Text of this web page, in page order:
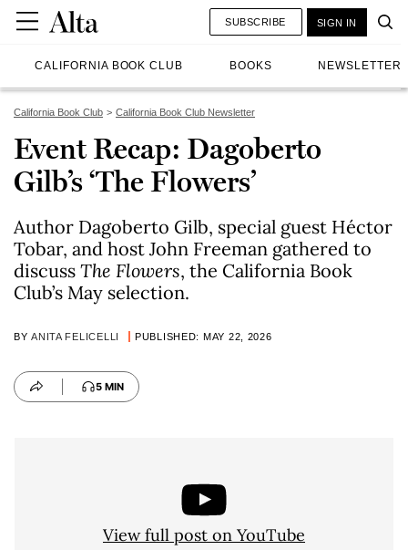
CALIFORNIA BOOK CLUB BOOKS NEWSLETTER
SUBSCRIBE SIGN IN
California Book Club California Book Club Newsletter
Event Recap: Dagoberto
Gilb’s ‘The Flowers’
Author Dagoberto Gilb, special guest Héctor
Tobar, and host John Freeman gathered to
discuss The Flowers, the California Book
Club’s May selection.
BYANITA FELICELLI PUBLISHED: MAY 22, 2026
5 MIN
View full post on YouTube